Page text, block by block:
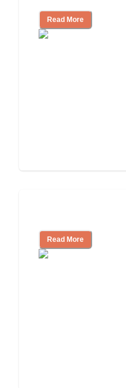
Read More
Read More